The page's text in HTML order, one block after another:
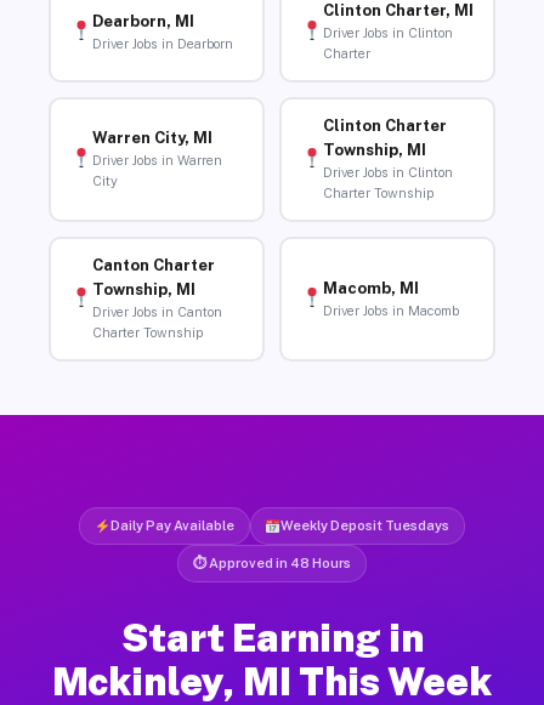
Dearborn, MI
Driver Jobs in Dearborn
Clinton Charter, MI
Driver Jobs in Clinton
Charter
Warren City, MI
Driver Jobs in Warren
City
Clinton Charter
Township, MI
Driver Jobs in Clinton
Charter Township
Canton Charter
Township, MI
Driver Jobs in Canton
Charter Township
Macomb, MI
Driver Jobs in Macomb
Daily Pay Available Weekly Deposit Tuesdays
⏱ Approved in 48 Hours
Start Earning in
Mckinley, MI This Week